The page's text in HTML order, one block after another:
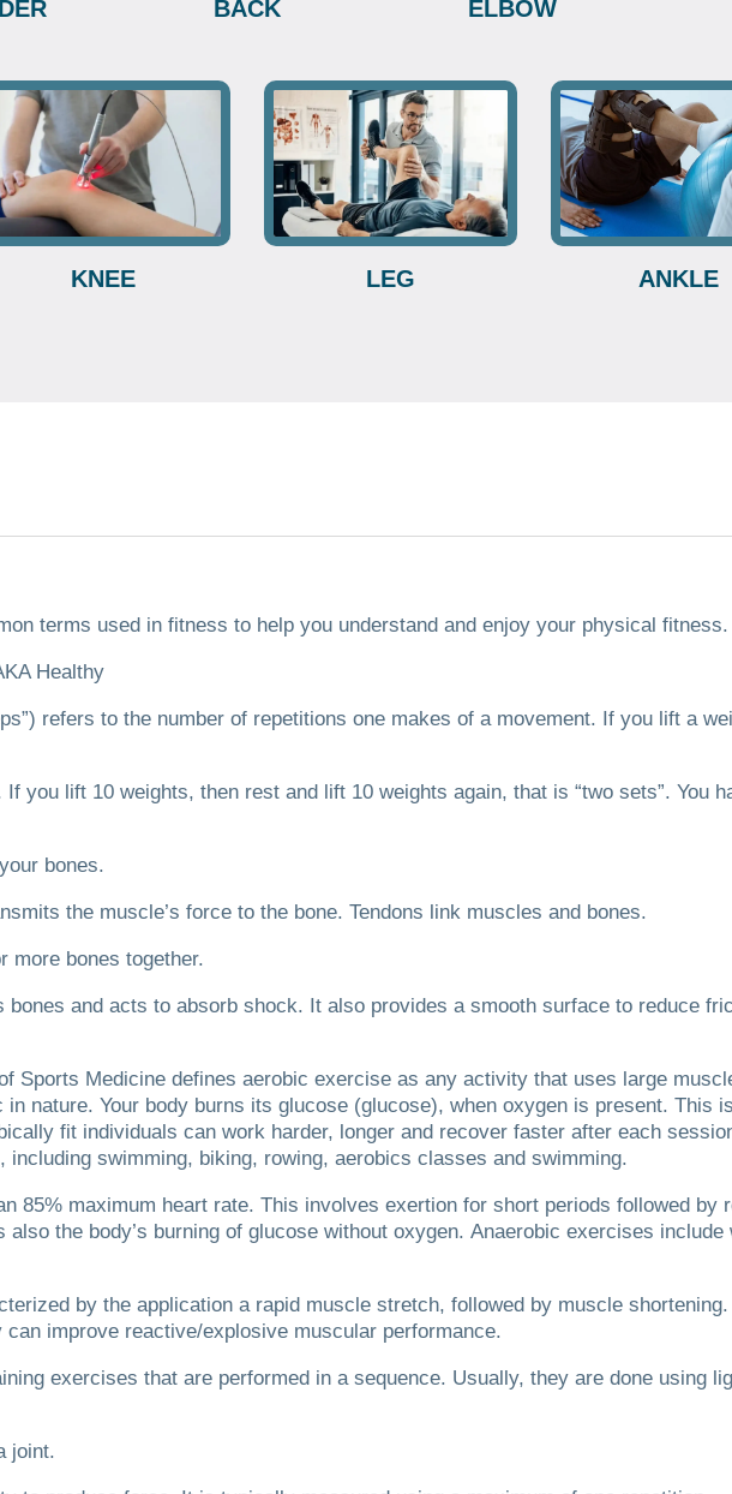
BACK ELBOW
KNEE LEG ANKLE
terms used in fitness to help you understand and enjoy your physical fitness.
Healthy
refers to the number of repetitions one makes of a movement. If you lift a
If you lift 10 weights, then rest and lift 10 weights again, that is “two sets”. You
bones.
the muscle’s force to the bone. Tendons link muscles and bones.
more bones together.
and acts to absorb shock. It also provides a smooth surface to reduce
Sports Medicine defines aerobic exercise as any activity that uses large
in nature. Your body burns its glucose (glucose), when oxygen is present. This
fit individuals can work harder, longer and recover faster after each
swimming, biking, rowing, aerobics classes and swimming.
85% maximum heart rate. This involves exertion for short periods followed by
also the body’s burning of glucose without oxygen. Anaerobic exercises include
by the application a rapid muscle stretch, followed by muscle
can improve reactive/explosive muscular performance.
exercises that are performed in a sequence. Usually, they are done using
joint.